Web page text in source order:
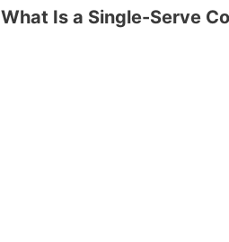
What Is a Single-Serve